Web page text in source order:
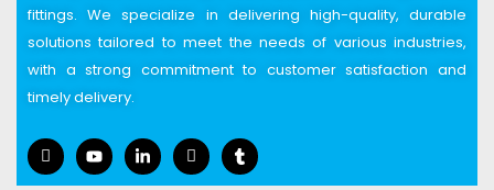
fittings. We specialize in delivering high-quality, durable
solutions tailored to meet the needs of various industries,
with a strong commitment to customer satisfaction and
timely delivery.
I
c
o
Y
o
u
L
i
n
I
c
o
T
u
m